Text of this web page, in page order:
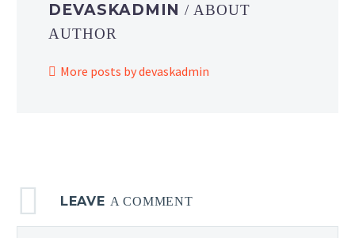
DEVASKADMIN/ ABOUT
AUTHOR
More posts by devaskadmin
LEAVE A COMMENT